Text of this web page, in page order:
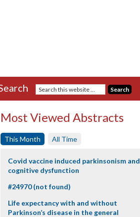
Most Viewed Abstracts
This Month All Time
Covid vaccine induced parkinsonism and
cognitive dysfunction
#24970 (not found)
Life expectancy with and without
Parkinson’s disease in the general